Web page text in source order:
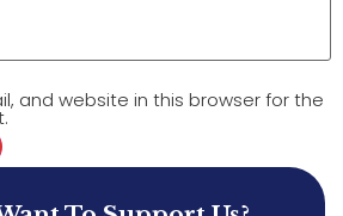
and website in this browser for the